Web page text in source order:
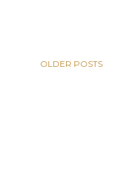
OLDER POSTS